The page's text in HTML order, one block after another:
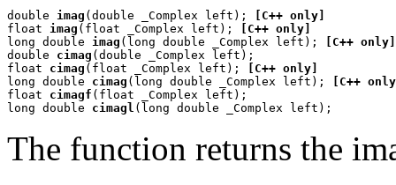
double imag (double _Complex left);
[C++ only]
float imag (float _Complex left);
[C++ only]
long double imag (long double _Complex left);
[C++ only]
double cimag (double _Complex left);
float cimag (float _Complex left);
[C++ only]
long double cimag (long double _Complex left);
[C++
float cimagf (float _Complex left);
long double cimagl (long double _Complex left);
The function returns the